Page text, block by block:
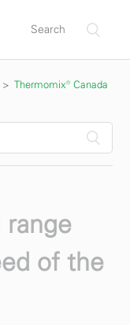
Thermomix® Canada
of the